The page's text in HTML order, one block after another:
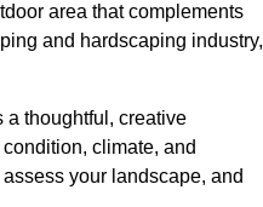
area that complements
and hardscaping industry,
a thoughtful, creative
climate, and
your landscape, and